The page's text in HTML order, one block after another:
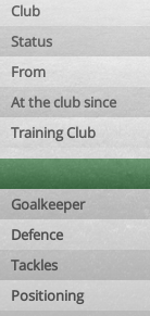
Club
Status
From
At the club since
Training Club
Goalkeeper
Defence
Tackles
Positioning